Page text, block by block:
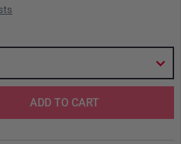
ADD TO CART